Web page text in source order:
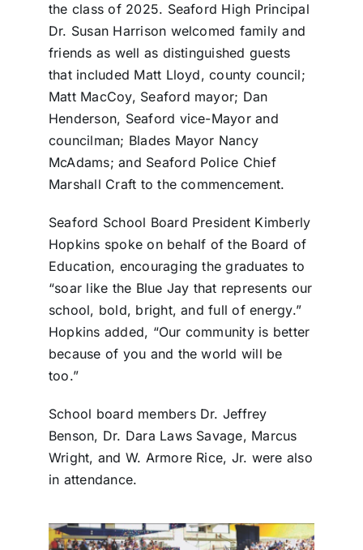
the class of 2025. Seaford High Principal
Dr. Susan Harrison welcomed family and
friends as well as distinguished guests
that included Matt Lloyd, county council;
Matt MacCoy, Seaford mayor; Dan
Henderson, Seaford vice-Mayor and
councilman; Blades Mayor Nancy
McAdams; and Seaford Police Chief
Marshall Craft to the commencement.
Seaford School Board President Kimberly
Hopkins spoke on behalf of the Board of
Education, encouraging the graduates to
“soar like the Blue Jay that represents our
school, bold, bright, and full of energy.”
Hopkins added, “Our community is better
because of you and the world will be
too.”
School board members Dr. Jeffrey
Benson, Dr. Dara Laws Savage, Marcus
Wright, and W. Armore Rice, Jr. were also
in attendance.